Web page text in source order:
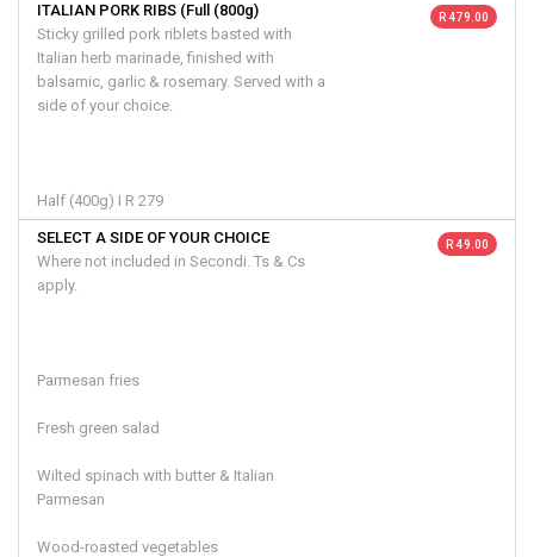
ITALIAN PORK RIBS (Full (800g)
Sticky grilled pork riblets basted with
Italian herb marinade, finished with
balsamic, garlic & rosemary. Served with a
side of your choice.
Half (400g) I R 279
R 479.00
SELECT A SIDE OF YOUR CHOICE
Where not included in Secondi. Ts & Cs
apply.
Parmesan fries
Fresh green salad
Wilted spinach with butter & Italian
Parmesan
Wood-roasted vegetables
R 49.00